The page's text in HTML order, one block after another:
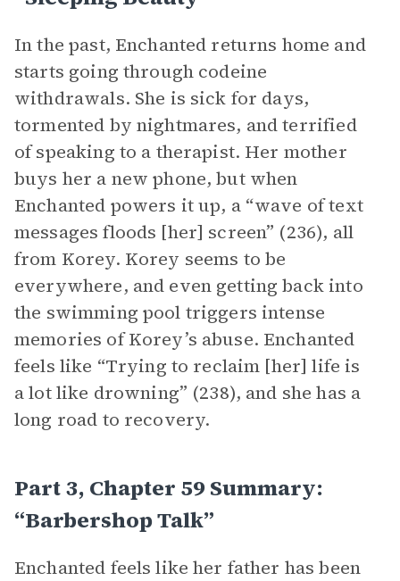
In the past, Enchanted returns home and
starts going through codeine
withdrawals. She is sick for days,
tormented by nightmares, and terrified
of speaking to a therapist. Her mother
buys her a new phone, but when
Enchanted powers it up, a “wave of text
messages floods [her] screen” (236), all
from Korey. Korey seems to be
everywhere, and even getting back into
the swimming pool triggers intense
memories of Korey’s abuse. Enchanted
feels like “Trying to reclaim [her] life is
a lot like drowning” (238), and she has a
long road to recovery.
Part 3, Chapter 59 Summary:
“Barbershop Talk”
Enchanted feels like her father has been